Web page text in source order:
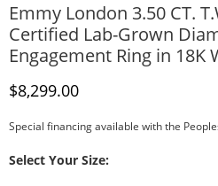
Emmy London 3.50 CT.
Certified Lab-Grown
Engagement Ring in 18K
Discounted Price
$8,299.00
Special financing available with the
Select Your Size: